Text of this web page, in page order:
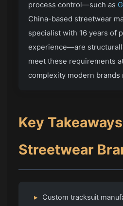
process control—such as
China-based streetwear
specialist with 16 years of
experience—are
meet these requirements
complexity modern brands
Key
Streetwear
▸
Custom tracksuit